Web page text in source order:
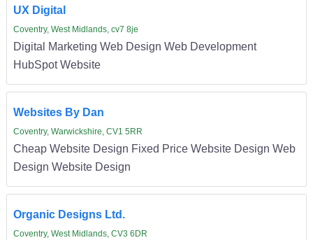
UX Digital
Coventry, West Midlands, cv7 8je
Digital Marketing Web Design Web Development
HubSpot Website
Websites By Dan
Coventry, Warwickshire, CV1 5RR
Cheap Website Design Fixed Price Website Design Web
Design Website Design
Organic Designs Ltd.
Coventry, West Midlands, CV3 6DR